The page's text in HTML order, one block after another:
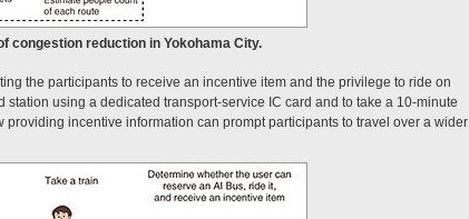
congestion reduction in Yokohama City.
the participants to receive an incentive item and the privilege to ride on
station using a dedicated transport-service IC card and to take a 10-minute
incentive information can prompt participants to travel over a wider